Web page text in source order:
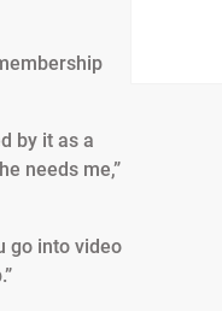
by it as a
needs me,”
go into video